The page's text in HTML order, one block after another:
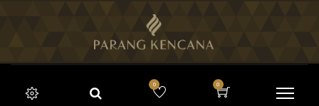
0 0